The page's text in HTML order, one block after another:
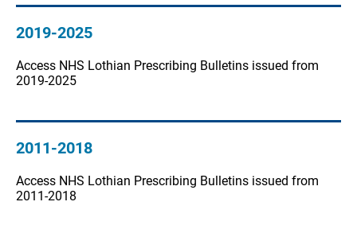
2019-2025
Access NHS Lothian Prescribing Bulletins issued from
2019-2025
2011-2018
Access NHS Lothian Prescribing Bulletins issued from
2011-2018